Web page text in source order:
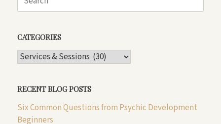
for:
CATEGORIES
CATEGORIES
RECENT BLOG POSTS
Six Common Questions from Psychic Development
Beginners